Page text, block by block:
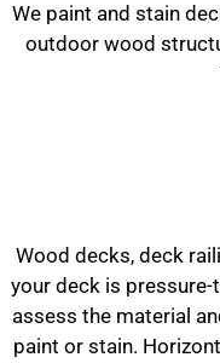
We paint and stain
outdoor wood
Wood decks, deck
your deck is pressure-
assess the material
paint or stain.